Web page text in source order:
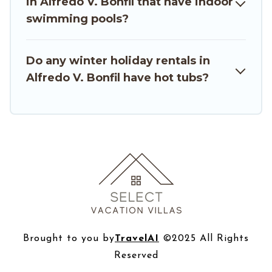
travelers planning on renting a place in Alfredo
V. Bonfil, to enjoy these benefits and to book
Vacation Villas filter option, enter your travel
date, check the filters to narrow down your
Bonfil and unlock even more amazing deals.
swimming pools?
Do any winter holiday rentals in
Alfredo V. Bonfil have hot tubs?
Brought to you byTravelAI ©2025 All Rights
Reserved